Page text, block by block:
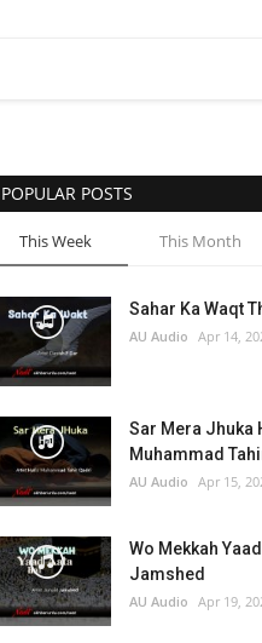
POPULAR POSTS
This Week This Month
Sahar Ka Waqt
AU Audio Apr 14,
Sar Mera Jhuka
Muhammad
AU Audio Apr 15,
Wo Mekkah
Jamshed
AU Audio Apr 19,